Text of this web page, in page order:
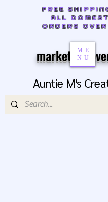
Auntie M's
FREE
ALL
ORDERS
ME
NU
markets &